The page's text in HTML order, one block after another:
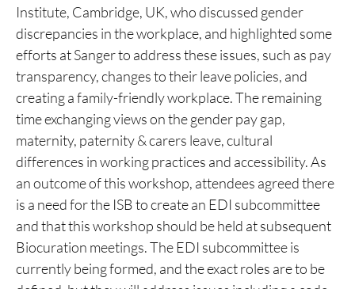
Institute, Cambridge, UK, who discussed gender
discrepancies in the workplace, and highlighted some
efforts at Sanger to address these issues, such as pay
transparency, changes to their leave policies, and
creating a family-friendly workplace. The remaining
time exchanging views on the gender pay gap,
maternity, paternity & carers leave, cultural
differences in working practices and accessibility. As
an outcome of this workshop, attendees agreed there
is a need for the ISB to create an EDI subcommittee
and that this workshop should be held at subsequent
Biocuration meetings. The EDI subcommittee is
currently being formed, and the exact roles are to be